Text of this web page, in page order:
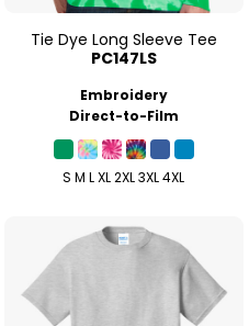
Tie Dye Long Sleeve Tee
PC147LS
Embroidery
Direct-to-Film
S M L XL 2XL 3XL 4XL